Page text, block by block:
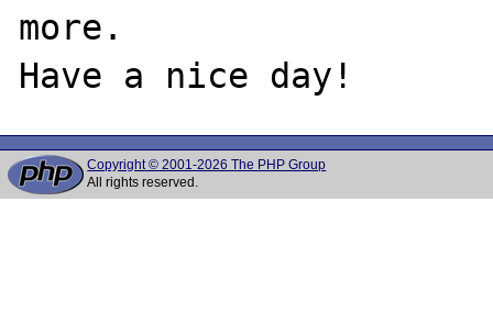
more.
Copyright © 2001-2026 The PHP Group
All rights reserved.